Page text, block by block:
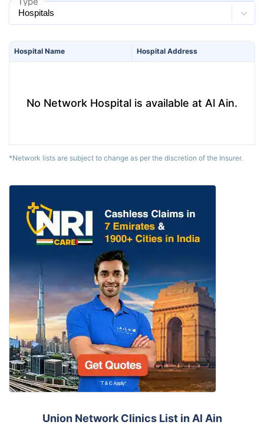
Hospital Name Hospital Address
No Network Hospital is available at Al Ain.
*Network lists are subject to change as per the discretion of the Insurer.
Union Network Clinics List in Al Ain